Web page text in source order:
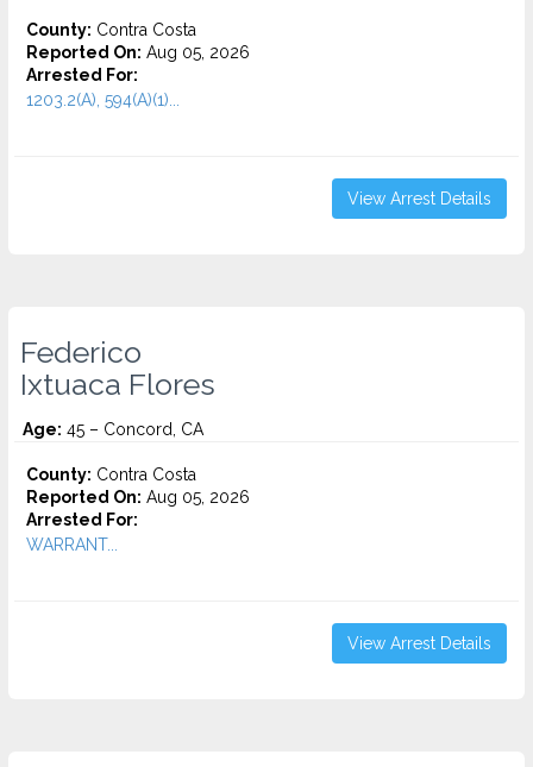
County: Contra Costa
Reported On: Aug 05, 2026
Arrested For:
1203.2(A), 594(A)(1)...
View Arrest Details
Federico
Ixtuaca Flores
Age: 45 – Concord, CA
County: Contra Costa
Reported On: Aug 05, 2026
Arrested For:
WARRANT...
View Arrest Details